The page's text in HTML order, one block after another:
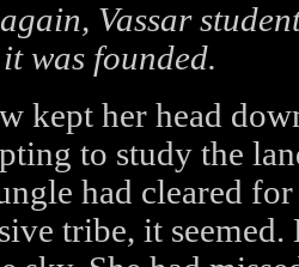
Vassar
was founded.
kept her head
to study the
had cleared
tribe, it